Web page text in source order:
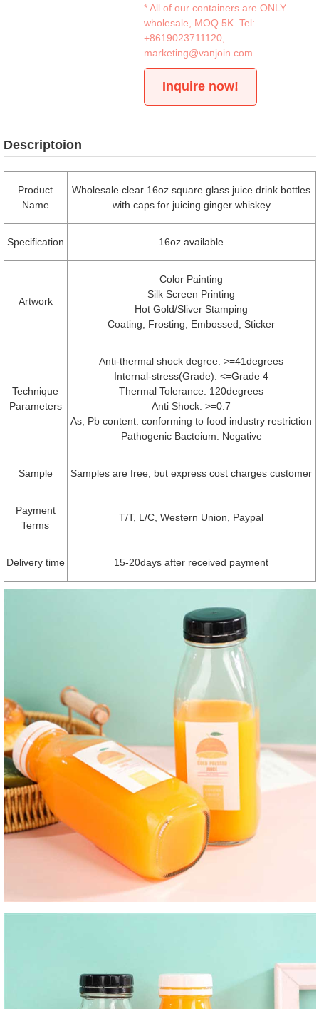
* All of our containers are ONLY
wholesale, MOQ 5K. Tel:
+8619023711120
marketing@vanjoin.com
Inquire now!
Descriptoion
Product
Name
Wholesale clear 16oz square glass juice drink bottles
with caps for juicing ginger whiskey
Specification 16oz available
Artwork
Color Painting
Silk Screen Printing
Hot Gold/Sliver Stamping
Coating, Frosting, Embossed, Sticker
Technique
Parameters
Anti-thermal shock degree: >=41degrees
Internal-stress(Grade): <=Grade 4
Thermal Tolerance: 120degrees
Anti Shock: >=0.7
As, Pb content: conforming to food industry restriction
Pathogenic Bacteium: Negative
Sample Samples are free, but express cost charges customer
Payment
Terms
T/T, L/C, Western Union, Paypal
Delivery time 15-20days after received payment